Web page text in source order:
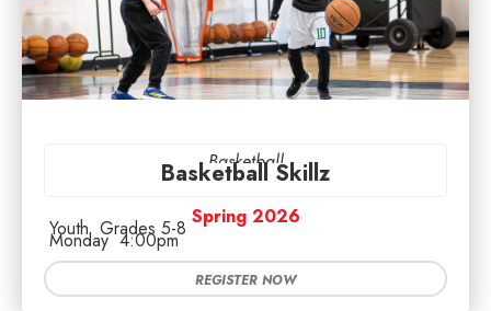
Basketball
Basketball Skillz
Spring 2026
Youth Grades 5-8
Monday 4:00pm
REGISTER NOW